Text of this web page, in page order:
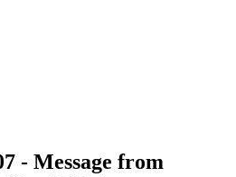
- Message from